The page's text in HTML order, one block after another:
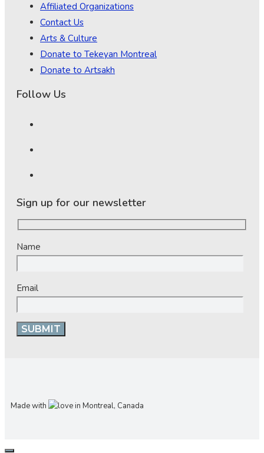
Affiliated Organizations
Contact Us
Arts & Culture
Donate to Tekeyan Montreal
Donate to Artsakh
Follow Us
Sign up for our newsletter
Name
Email
Made with in Montreal, Canada